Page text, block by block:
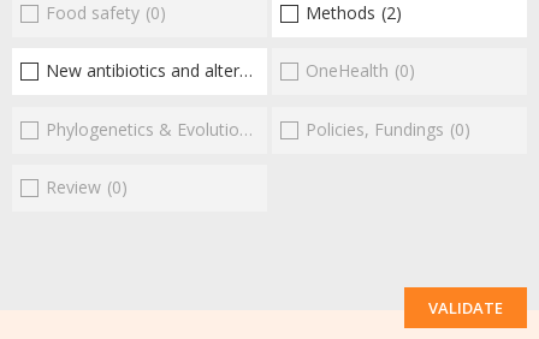
Food safety (0) Methods (2)
New antibiotics and alternatives (9)
OneHealth (0)
Phylogenetics & Evolution Policies, Fundings (0)
Review (0)
VALIDATE